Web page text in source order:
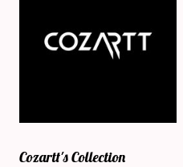
Cozartt's Collection